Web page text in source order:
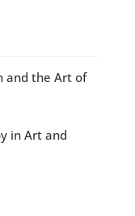
and the Art of
in Art and